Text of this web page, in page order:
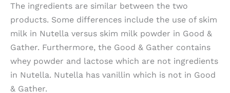
The ingredients are similar between the two
products. Some differences include the use of skim
milk in Nutella versus skim milk powder in Good &
Gather. Furthermore, the Good & Gather contains
whey powder and lactose which are not ingredients
in Nutella. Nutella has vanillin which is not in Good
& Gather.